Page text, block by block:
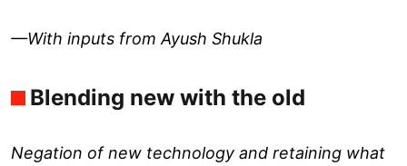
—With inputs from Ayush Shukla
Blending new with the old
Negation of new technology and retaining what